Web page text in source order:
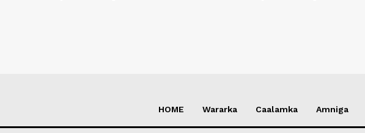
HOME Wararka Caalamka Amniga